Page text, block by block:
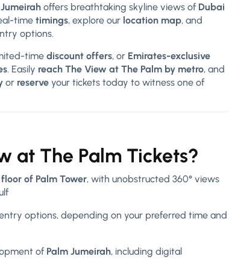
offers breathtaking skyline views of Dubai
time timings, explore our location map, and
options.
time discount offers, or Emirates-exclusive
. Easily reach The View at The Palm by metro, and
or reserve your tickets today to witness one of
at The Palm Tickets?
of Palm Tower, with unobstructed 360° views
options, depending on your preferred time and
of Palm Jumeirah, including digital